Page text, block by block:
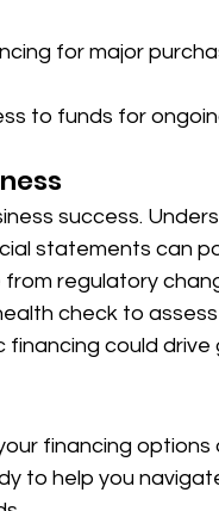
for major
to funds for
success.
statements can
regulatory
check to
could drive
financing
to help you